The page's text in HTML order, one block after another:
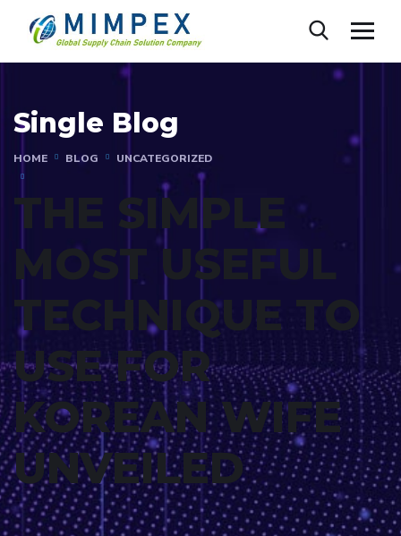
Single Blog
HOME BLOG UNCATEGORIZED
THE SIMPLE
MOST USEFUL
TECHNIQUE TO
USE FOR
KOREAN WIFE
UNVEILED